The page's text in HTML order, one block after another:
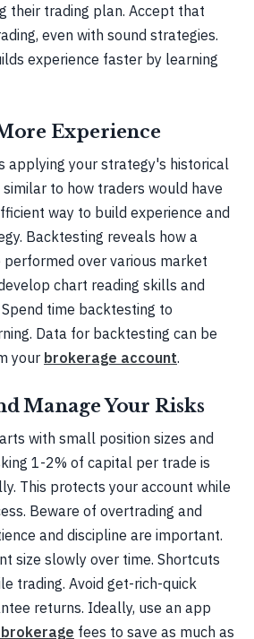
their trading plan. Accept that
even with sound strategies.
experience faster by learning
Experience
applying your strategy's historical
to how traders would have
way to build experience and
Backtesting reveals how a
over various market
chart reading skills and
time backtesting to
Data for backtesting can be
your brokerage account.
Manage Your Risks
with small position sizes and
1-2% of capital per trade is
This protects your account while
Beware of overtrading and
and discipline are important.
size slowly over time. Shortcuts
trading. Avoid get-rich-quick
returns. Ideally, use an app
fees to save as much as